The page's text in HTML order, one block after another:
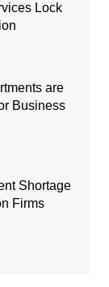
Lock
are
Business
Shortage
Firms